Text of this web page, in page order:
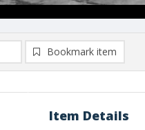
Bookmark item
Item Details